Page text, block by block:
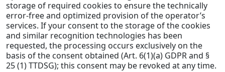
storage of required cookies to ensure the technically
error-free and optimized provision of the operator’s
services. If your consent to the storage of the cookies
and similar recognition technologies has been
requested, the processing occurs exclusively on the
basis of the consent obtained (Art. 6(1)(a) GDPR and §
25 (1) TTDSG); this consent may be revoked at any time.